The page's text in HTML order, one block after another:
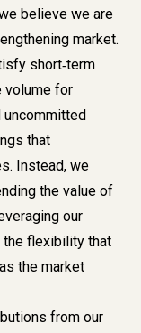
believe we are
market.
short‑term
volume for
uncommitted
that
Instead, we
the value of
our
the flexibility that
the market
from our